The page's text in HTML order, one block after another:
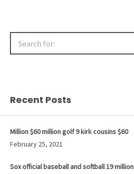
Recent Posts
Million $60 million golf 9 kirk cousins $60
February 25, 2021
Sox official baseball and softball 19 million